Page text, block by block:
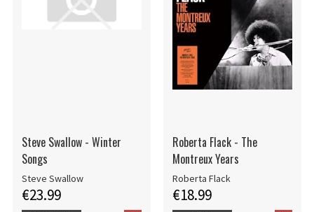
Steve Swallow - Winter
Songs
Steve Swallow
€23.99
Roberta Flack - The
Montreux Years
Roberta Flack
€18.99